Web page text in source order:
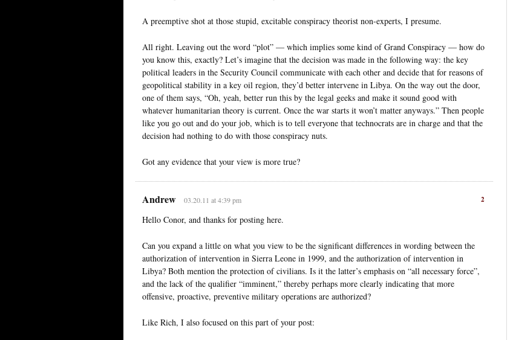
A preemptive shot at those stupid, excitable conspiracy theorist non-experts, I presume.
All right. Leaving out the word “plot” — which implies some kind of Grand Conspiracy — how do
you know this, exactly? Let’s imagine that the decision was made in the following way: the key
political leaders in the Security Council communicate with each other and decide that for reasons of
geopolitical stability in a key oil region, they’d better intervene in Libya. On the way out the door,
one of them says, “Oh, yeah, better run this by the legal geeks and make it sound good with
whatever humanitarian theory is current. Once the war starts it won’t matter anyways.” Then people
like you go out and do your job, which is to tell everyone that technocrats are in charge and that the
decision had nothing to do with those conspiracy nuts.
Got any evidence that your view is more true?
2
Andrew 03.20.11 at 4:39 pm
Hello Conor, and thanks for posting here.
Can you expand a little on what you view to be the significant differences in wording between the
authorization of intervention in Sierra Leone in 1999, and the authorization of intervention in
Libya? Both mention the protection of civilians. Is it the latter’s emphasis on “all necessary force”,
and the lack of the qualifier “imminent,” thereby perhaps more clearly indicating that more
offensive, proactive, preventive military operations are authorized?
Like Rich, I also focused on this part of your post: